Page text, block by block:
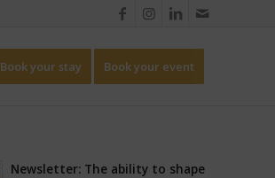
Book your stay Book your event
Newsletter: The ability to shape